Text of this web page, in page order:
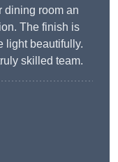
dining room an
The finish is
light beautifully.
skilled team.